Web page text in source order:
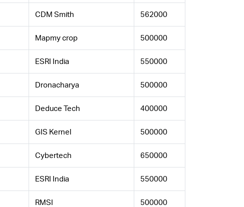
CDM Smith 562000
Mapmy crop 500000
ESRI India 550000
Dronacharya 500000
Deduce Tech 400000
GIS Kernel 500000
Cybertech 650000
ESRI India 550000
RMSI 500000